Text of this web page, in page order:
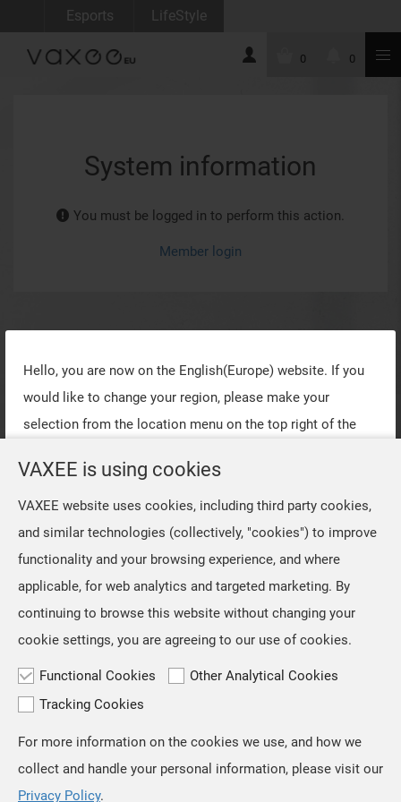
Hello, you are now on the English(Europe) website. If you
would like to change your region, please make your
selection from the location menu on the top right of the
OK
Esports LifeStyle
0 0
System information
You must be logged in to perform this action.
Member login
TOP
VAXEE is using cookies
VAXEE website uses cookies, including third party cookies,
and similar technologies (collectively, "cookies") to improve
functionality and your browsing experience, and where
applicable, for web analytics and targeted marketing. By
continuing to browse this website without changing your
cookie settings, you are agreeing to our use of cookies.
Functional Cookies
Other Analytical Cookies
Tracking Cookies
For more information on the cookies we use, and how we
collect and handle your personal information, please visit our
Privacy Policy.